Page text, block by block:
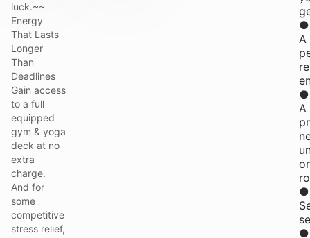
luck.~~
Energy
That Lasts
Longer
Than
Deadlines
Gain access
to a full
equipped
gym & yoga
deck at no
extra
charge.
And for
some
competitive
stress relief,
●
A
●
A
●
●